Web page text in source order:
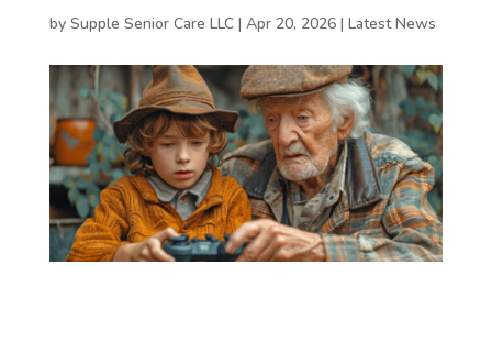
by Supple Senior Care LLC| Apr 20, 2026| Latest News